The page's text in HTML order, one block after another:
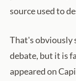
source used to
That's obviously
debate, but it is
appeared on